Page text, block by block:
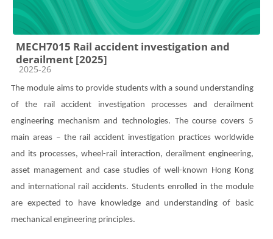
MECH7015 Rail accident investigation and
derailment [2025]
Course category
2025-26
The module aims to provide students with a sound understanding
of the rail accident investigation processes and derailment
engineering mechanism and technologies. The course covers 5
main areas – the rail accident investigation practices worldwide
and its processes, wheel-rail interaction, derailment engineering,
asset management and case studies of well-known Hong Kong
and international rail accidents. Students enrolled in the module
are expected to have knowledge and understanding of basic
mechanical engineering principles.